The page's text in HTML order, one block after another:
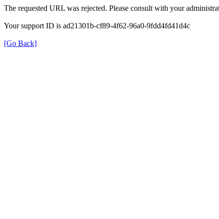
The requested URL was rejected. Please consult with your
Your support ID is ad21301b-cf89-4f62-96a0-9fdd4fd41d4c
[Go Back]